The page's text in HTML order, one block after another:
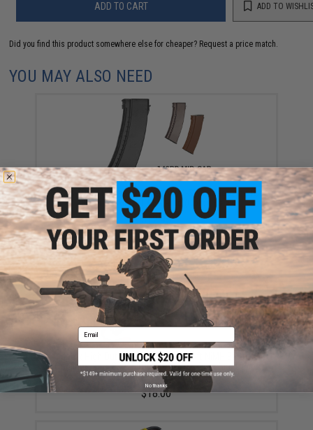
ADD TO CART ADD TO
Did you find this product somewhere else for cheaper? Request a price match.
YOU MAY ALSO NEED
CYMA 500rd Hi-Cap Polymer AK74-Style Magazine for
AK Series Airsoft AEG Rifle (Color: Black)
$12.95
Matrix High Output Stick Type Airsoft NiMH Battery
(Configuration: 8.4V / 1600mAh / For Standard Deans
/ T-Plug Connector)
$18.00
Email
No thanks